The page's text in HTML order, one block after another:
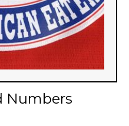
Numbers